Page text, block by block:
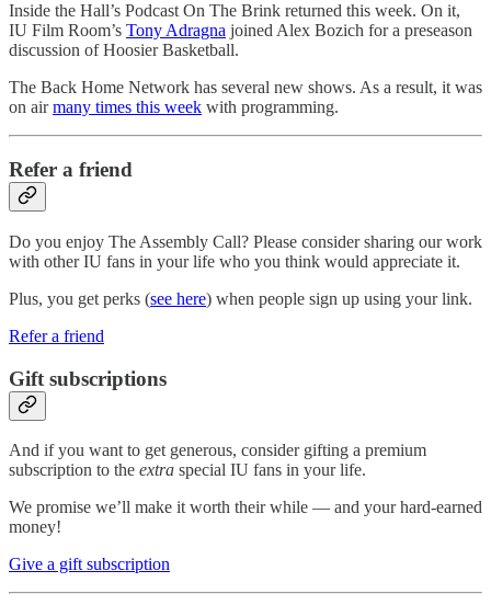
Inside the Hall’s Podcast On The Brink returned this week. On it,
IU Film Room’s Tony Adragna joined Alex Bozich for a preseason
discussion of Hoosier Basketball.
The Back Home Network has several new shows. As a result, it was
on airmany times this week with programming.
Refer a friend
Do you enjoy The Assembly Call? Please consider sharing our work
with other IU fans in your life who you think would appreciate it.
Plus, you get perks (see here) when people sign up using your link.
Refer a friend
Gift subscriptions
And if you want to get generous, consider gifting a premium
subscription to the extra special IU fans in your life.
We promise we’ll make it worth their while — and your hard-earned
money!
Give a gift subscription